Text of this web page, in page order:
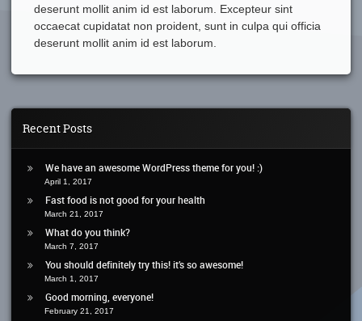
deserunt mollit anim id est laborum. Excepteur sint
occaecat cupidatat non proident, sunt in culpa qui officia
deserunt mollit anim id est laborum.
Recent Posts
We have an awesome WordPress theme for you! :)
April 1, 2017
Fast food is not good for your health
March 21, 2017
What do you think?
March 7, 2017
You should definitely try this! it’s so awesome!
March 1, 2017
Good morning, everyone!
February 21, 2017